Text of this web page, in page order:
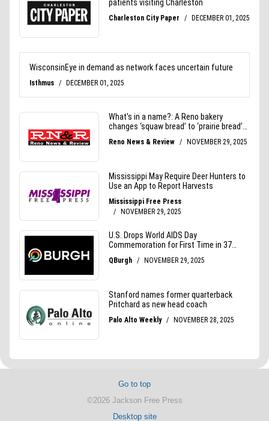
Go to top
©2026 Jackson Free Press
Desktop site